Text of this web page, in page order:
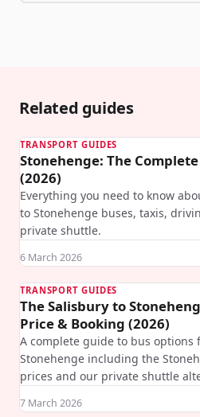
Related guides
TRANSPORT GUIDES
Stonehenge: The
(2026)
Everything you need to know
to Stonehenge buses, taxis,
private shuttle.
6 March 2026
TRANSPORT GUIDES
The Salisbury to
Price & Booking (2026)
A complete guide to bus options
Stonehenge including the
prices and our private shuttle
7 March 2026